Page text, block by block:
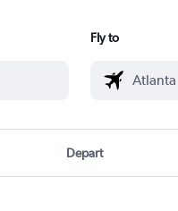
Fly to
Depart